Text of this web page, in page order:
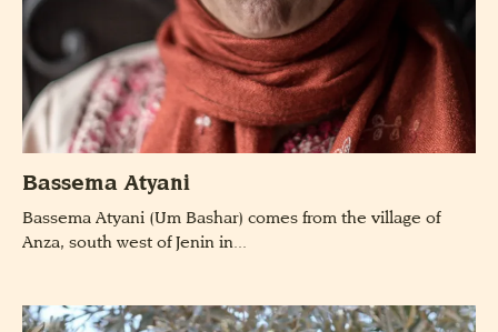
Bassema Atyani
Bassema Atyani (Um Bashar) comes from the village of
Anza, south west of Jenin in...